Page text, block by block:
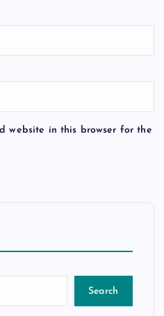
website in this browser for the
Search